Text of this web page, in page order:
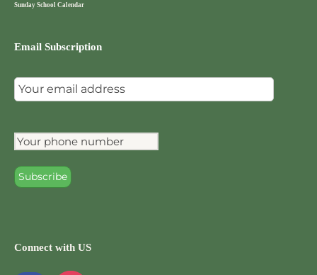
Sunday School Calendar
Email Subscription
Connect with US